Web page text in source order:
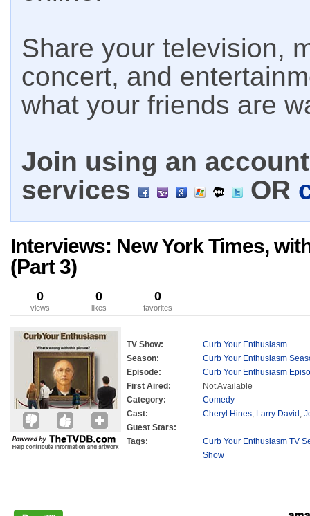
Share your television,
concert, and
what your friends are
Join using an
services
OR
Interviews: New York Times,
(Part 3)
0
views
0
likes
0
favorites
TV Show:
Curb Your Enthusiasm
Season:
Curb Your Enthusiasm
Episode:
Curb Your Enthusiasm
First Aired:
Not Available
Category:
Comedy
Cast:
Cheryl Hines, Larry David ,
Guest Stars:
Tags:
Curb Your Enthusiasm TV
Show